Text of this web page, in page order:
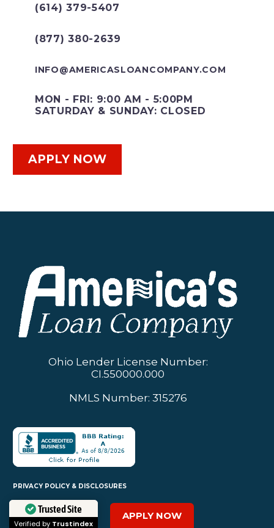
(614) 379-5407
(877) 380-2639
INFO@AMERICASLOANCOMPANY.COM
MON - FRI: 9:00 AM - 5:00PM
SATURDAY & SUNDAY: CLOSED
APPLY NOW
Ohio Lender License Number:
CI.550000.000
NMLS Number: 315276
PRIVACY POLICY & DISCLOSURES
SERVICES
APPLY NOW
Trusted Site